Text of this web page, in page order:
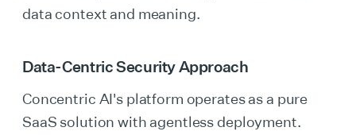
data context and meaning.
Data-Centric Security Approach
Concentric AI's platform operates as a pure
SaaS solution with agentless deployment.